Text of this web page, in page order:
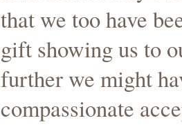
that we too have
gift showing us to
further we might
compassionate